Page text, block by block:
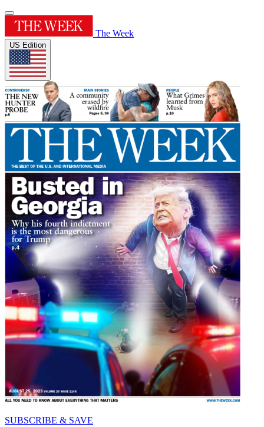
The Week
US Edition
SUBSCRIBE & SAVE